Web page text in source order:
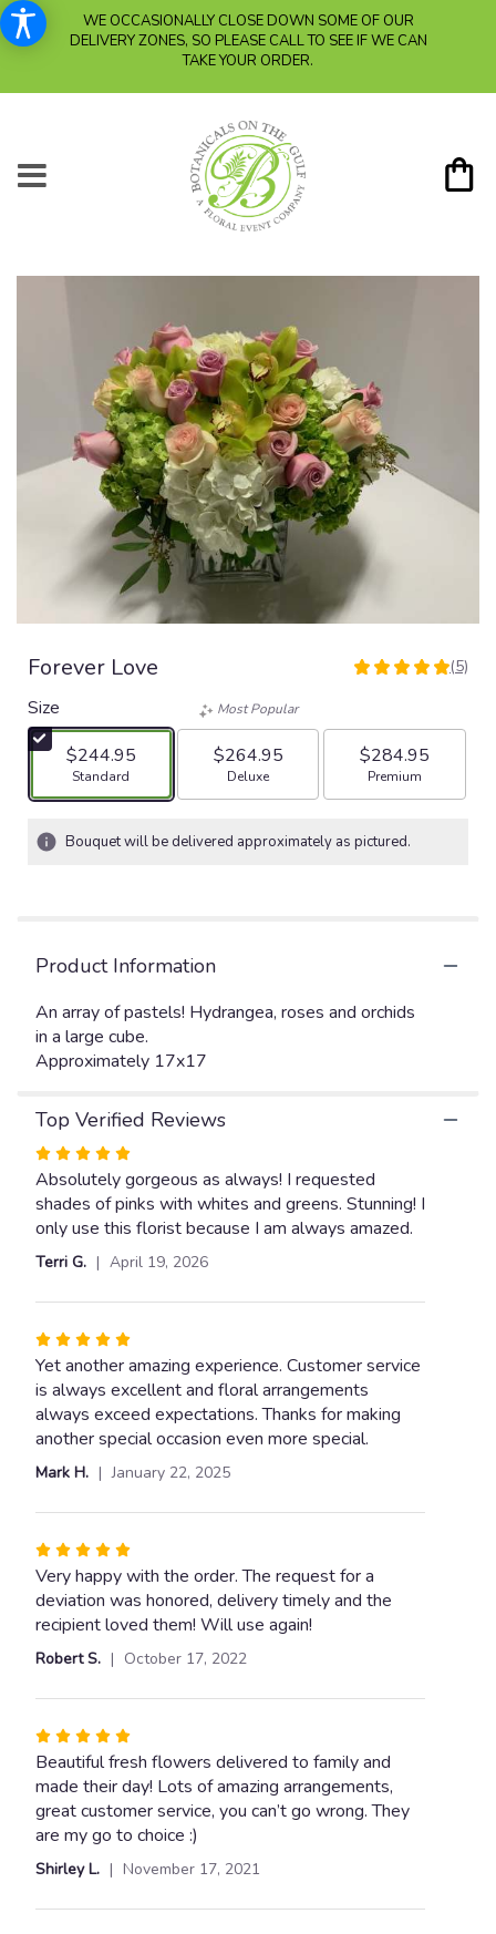
WE OCCASIONALLY CLOSE DOWN SOME OF OUR
DELIVERY ZONES, SO PLEASE CALL TO SEE IF WE CAN
TAKE YOUR ORDER.
Forever Love
5
stars
based
ratings.
link
reviews
section
for
(5)
Size
$244.95
Arrangement size
Standard
Most Popular
$264.95
Arrangement size
Deluxe
$284.95
Arrangement size
Premium
Bouquet will be delivered approximately as pictured.
Product Information
An array of pastels! Hydrangea, roses and orchids
in a large cube.
Approximately 17x17
Top Verified Reviews
Rated
5
out
of
5
Absolutely gorgeous as always! I requested
shades of pinks with whites and greens. Stunning! I
only use this florist because I am always amazed.
Terri G. April 19, 2026
Rated
5
out
of
5
stars
Yet another amazing experience. Customer service
is always excellent and floral arrangements
always exceed expectations. Thanks for making
another special occasion even more special.
Mark H. January 22, 2025
Rated
5
out
of
5
Very happy with the order. The request for a
deviation was honored, delivery timely and the
recipient loved them! Will use again!
Robert S. October 17, 2022
Rated
5
out
of
5
stars
Beautiful fresh flowers delivered to family and
made their day! Lots of amazing arrangements,
great customer service, you can’t go wrong. They
are my go to choice :)
Shirley L. November 17, 2021